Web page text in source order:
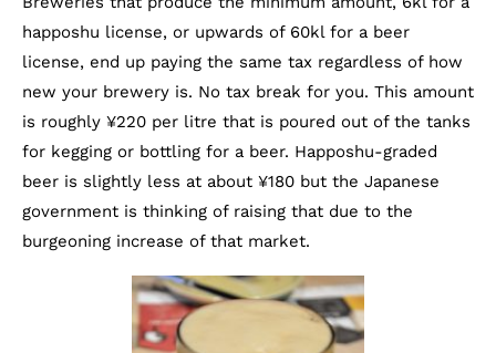
happoshu license, or upwards of 60kl for a beer
license, end up paying the same tax regardless of how
new your brewery is. No tax break for you. This amount
is roughly ¥220 per litre that is poured out of the tanks
for kegging or bottling for a beer. Happoshu-graded
beer is slightly less at about ¥180 but the Japanese
government is thinking of raising that due to the
burgeoning increase of that market.